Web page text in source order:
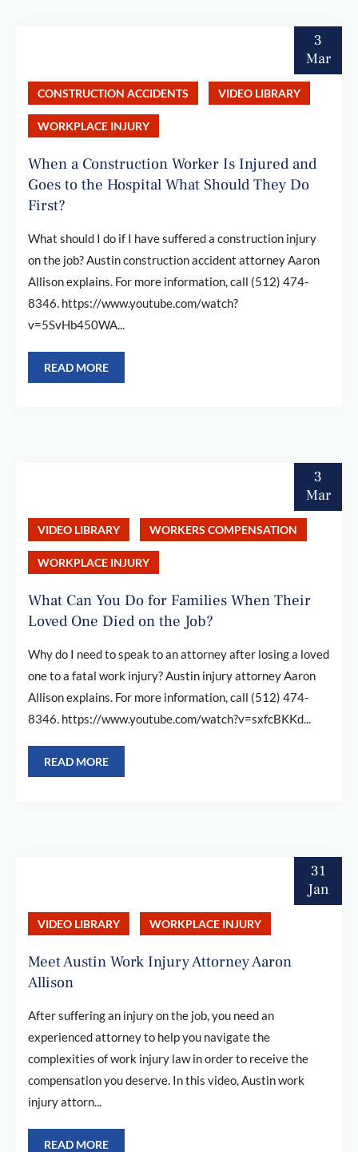
3
Mar
CONSTRUCTION ACCIDENTS VIDEO LIBRARY
WORKPLACE INJURY
When a Construction Worker Is Injured and
Goes to the Hospital What Should They Do
First?
What should I do if I have suffered a construction injury
on the job? Austin construction accident attorney Aaron
Allison explains. For more information, call (512) 474-
8346. https://www.youtube.com/watch?
v=5SvHb450WA...
READ MORE
3
Mar
VIDEO LIBRARY WORKERS COMPENSATION
WORKPLACE INJURY
What Can You Do for Families When Their
Loved One Died on the Job?
Why do I need to speak to an attorney after losing a loved
one to a fatal work injury? Austin injury attorney Aaron
Allison explains. For more information, call (512) 474-
8346. https://www.youtube.com/watch?v=sxfcBKKd...
READ MORE
31
Jan
VIDEO LIBRARY WORKPLACE INJURY
Meet Austin Work Injury Attorney Aaron
Allison
After suffering an injury on the job, you need an
experienced attorney to help you navigate the
complexities of work injury law in order to receive the
compensation you deserve. In this video, Austin work
injury attorn...
READ MORE